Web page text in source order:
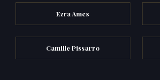
Ezra Ames
Camille Pissarro